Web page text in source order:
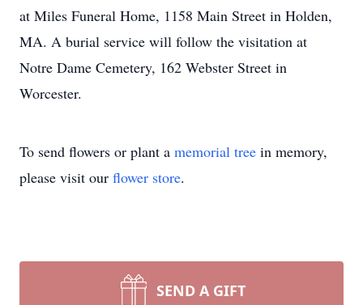
at Miles Funeral Home, 1158 Main Street in Holden,
MA. A burial service will follow the visitation at
Notre Dame Cemetery, 162 Webster Street in
Worcester.
To send flowers or plant a memorial tree in memory,
please visit our flower store.
SEND A GIFT